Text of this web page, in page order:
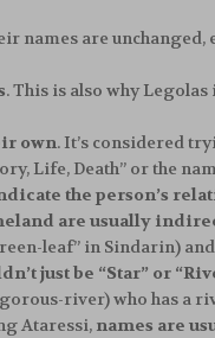
names are
. This is also why
own. It’s considered
Life, Death” or the
the person’s
are usually
leaf” in Sindarin)
just be “Star” or
river) who has a
Ataressi, names are